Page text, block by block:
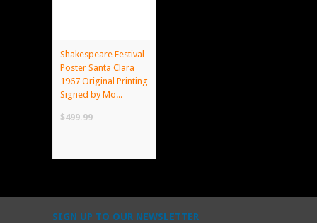
Shakespeare Festival
Poster Santa Clara
1967 Original Printing
Signed by Mo...
$499.99
SIGN UP TO OUR NEWSLETTER